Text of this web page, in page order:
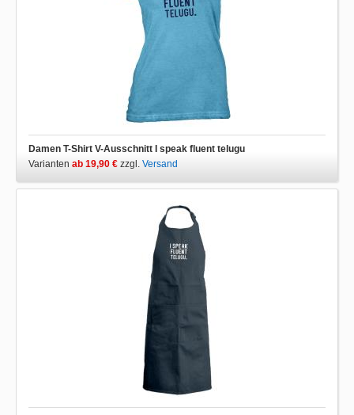
Damen T-Shirt V-Ausschnitt I speak fluent telugu
Varianten ab 19,90 € zzgl. Versand